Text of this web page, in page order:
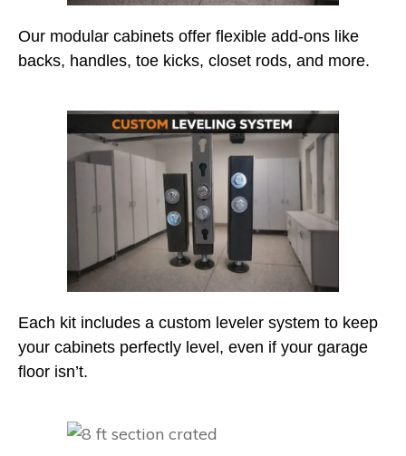
Our modular cabinets offer flexible add-ons like
backs, handles, toe kicks, closet rods, and more.
Each kit includes a custom leveler system to keep
your cabinets perfectly level, even if your garage
floor isn’t.